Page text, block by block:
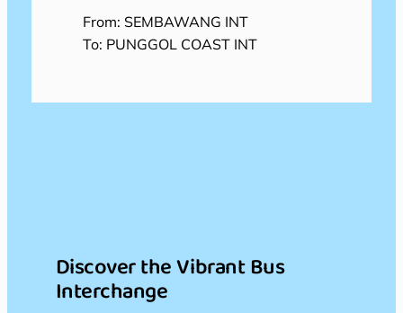
From: SEMBAWANG INT
To: PUNGGOL COAST INT
Discover the Vibrant Bus
Interchange